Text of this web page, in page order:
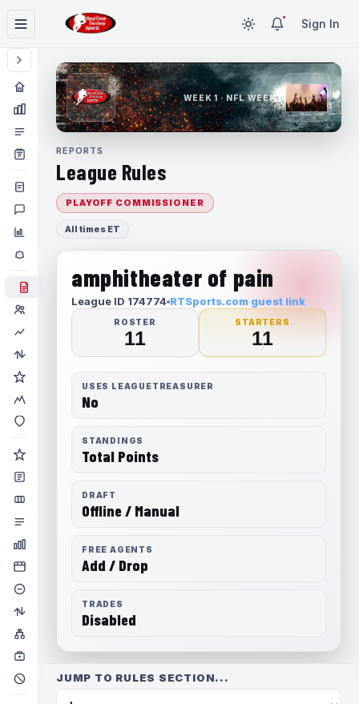
Sign In
WEEK 1 · NFL WEEK 1
REPORTS
League Rules
PLAYOFF COMMISSIONER
All times ET
amphitheater of pain
League ID 174774 RTSports.com guest link
ROSTER
11
STARTERS
11
USES LEAGUETREASURER
No
STANDINGS
Total Points
DRAFT
Offline / Manual
FREE AGENTS
Add / Drop
TRADES
Disabled
JUMP TO RULES SECTION...